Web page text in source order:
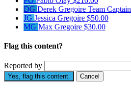
DG Derek Gregoire Team Captain
JG Jessica Gregoire $50.00
MG Max Gregoire $30.00
Flag this content?
Reported by
Yes, flag this content. Cancel